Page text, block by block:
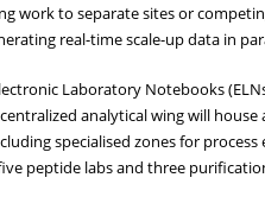
work to separate sites or
real-time scale-up data in
Laboratory Notebooks
analytical wing will house
specialised zones for process
peptide labs and three